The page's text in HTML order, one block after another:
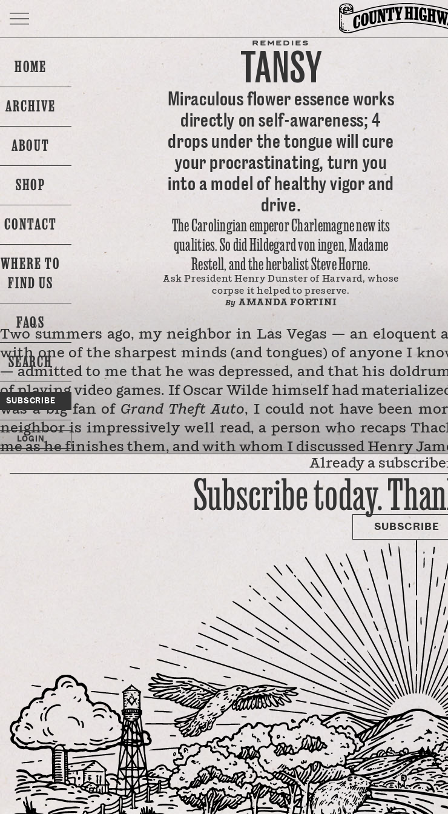
HOME
ARCHIVE
ABOUT
SHOP
CONTACT
WHERE TO
FIND US
FAQS
SEARCH
SUBSCRIBE
LOGIN
REMEDIES
TANSY
Miraculous flower essence works
directly on self-awareness; 4
drops under the tongue will cure
your procrastinating, turn you
into a model of healthy vigor and
drive.
The Carolingian emperor Charlemagne new its
qualities. So did Hildegard von ingen, Madame
Restell, and the herbalist Steve Horne.
Ask President Henry Dunster of Harvard, whose
corpse it helped to preserve.
By AMANDA FORTINI
Two summers ago, my neighbor in Las Vegas — an eloquent
with one of the sharpest minds (and tongues) of anyone I
— admitted to me that he was depressed, and that his
of playing video games. If Oscar Wilde himself had
was a big fan of Grand Theft Auto, I could not have been
neighbor is impressively well read, a person who recaps
me as he finishes them, and with whom I discussed Henry
over Zoom during the most stultifying months of
has serious literary aspirations, often waking at the crack
before opening the small business he owns with his
with all this talent, intelligence, and promise, he was sitting
time… playing video games. Reader, forgive me: I am …
Already a
Subscribe today.
SUBSCRIBE